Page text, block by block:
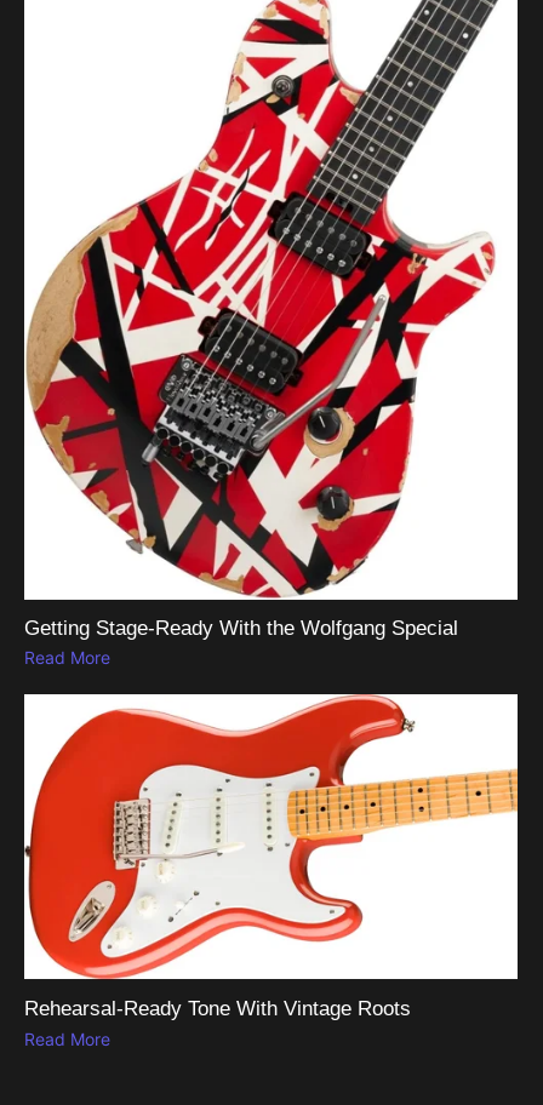
Getting Stage-Ready With the Wolfgang Special
Read More
Rehearsal-Ready Tone With Vintage Roots
Read More